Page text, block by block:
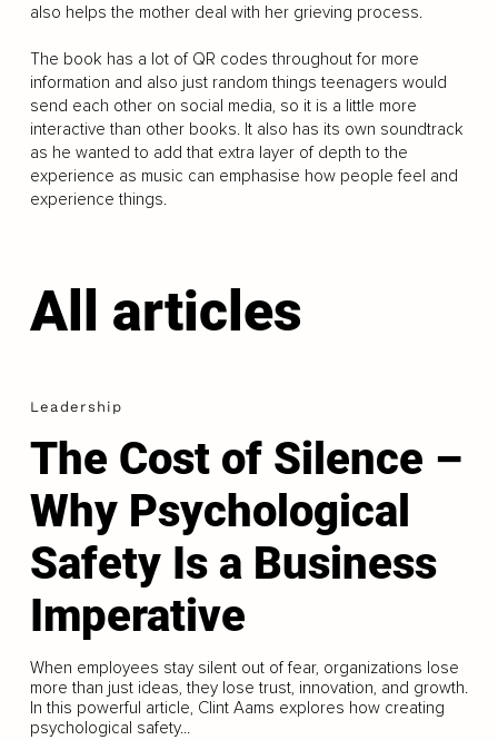
also helps the mother deal with her grieving process.
The book has a lot of QR codes throughout for more
information and also just random things teenagers would
send each other on social media, so it is a little more
interactive than other books. It also has its own soundtrack
as he wanted to add that extra layer of depth to the
experience as music can emphasise how people feel and
experience things.
All articles
Leadership
The Cost of Silence –
Why Psychological
Safety Is a Business
Imperative
When employees stay silent out of fear, organizations lose
more than just ideas, they lose trust, innovation, and growth.
In this powerful article, Clint Aams explores how creating
psychological safety...